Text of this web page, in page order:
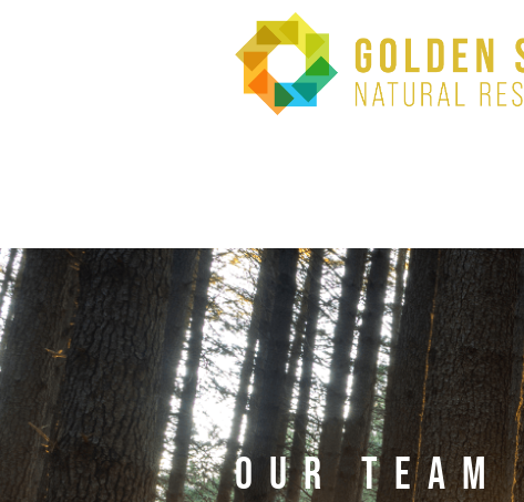
OUR TEAM